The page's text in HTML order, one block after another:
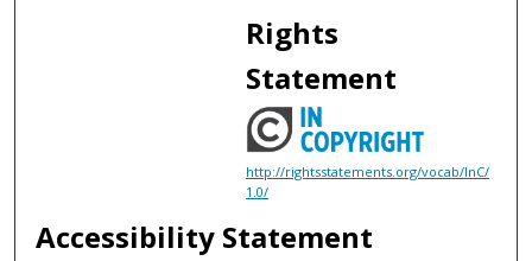
Rights
Statement
http://rightsstatements.org/vocab/InC/
1.0/
Accessibility Statement